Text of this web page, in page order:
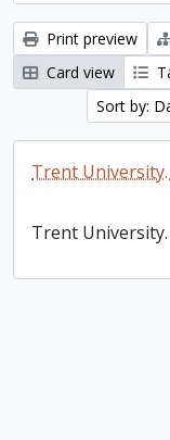
Print preview
Card view
Sort by:
Trent
Trent